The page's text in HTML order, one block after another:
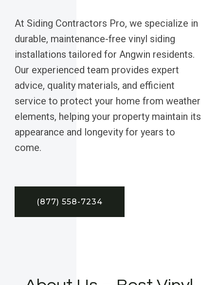
At Siding Contractors Pro, we specialize in
durable, maintenance-free vinyl siding
installations tailored for Angwin residents.
Our experienced team provides expert
advice, quality materials, and efficient
service to protect your home from weather
elements, helping your property maintain its
appearance and longevity for years to
come.
(877) 558-7234